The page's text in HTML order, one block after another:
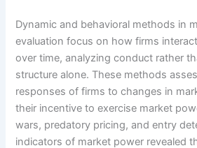
Dynamic and behavioral methods in
evaluation focus on how firms
over time, analyzing conduct rather
structure alone. These methods
responses of firms to changes in
their incentive to exercise market
wars, predatory pricing, and entry
indicators of market power revealed